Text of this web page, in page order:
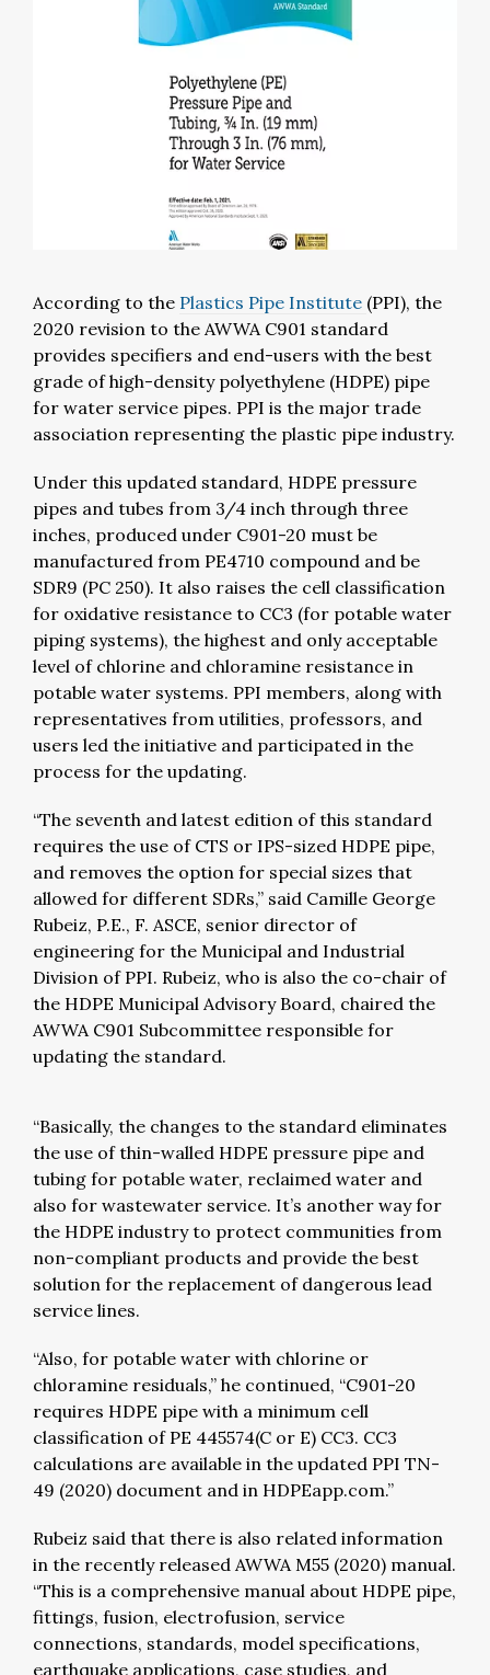
According to the Plastics Pipe Institute (PPI), the
2020 revision to the AWWA C901 standard
provides specifiers and end-users with the best
grade of high-density polyethylene (HDPE) pipe
for water service pipes. PPI is the major trade
association representing the plastic pipe industry.
Under this updated standard, HDPE pressure
pipes and tubes from 3/4 inch through three
inches, produced under C901-20 must be
manufactured from PE4710 compound and be
SDR9 (PC 250). It also raises the cell classification
for oxidative resistance to CC3 (for potable water
piping systems), the highest and only acceptable
level of chlorine and chloramine resistance in
potable water systems. PPI members, along with
representatives from utilities, professors, and
users led the initiative and participated in the
process for the updating.
“The seventh and latest edition of this standard
requires the use of CTS or IPS-sized HDPE pipe,
and removes the option for special sizes that
allowed for different SDRs,” said Camille George
Rubeiz, P.E., F. ASCE, senior director of
engineering for the Municipal and Industrial
Division of PPI. Rubeiz, who is also the co-chair of
the HDPE Municipal Advisory Board, chaired the
AWWA C901 Subcommittee responsible for
updating the standard.
“Basically, the changes to the standard eliminates
the use of thin-walled HDPE pressure pipe and
tubing for potable water, reclaimed water and
also for wastewater service. It’s another way for
the HDPE industry to protect communities from
non-compliant products and provide the best
solution for the replacement of dangerous lead
service lines.
“Also, for potable water with chlorine or
chloramine residuals,” he continued, “C901-20
requires HDPE pipe with a minimum cell
classification of PE 445574(C or E) CC3. CC3
calculations are available in the updated PPI TN-
49 (2020) document and in HDPEapp.com.”
Rubeiz said that there is also related information
in the recently released AWWA M55 (2020) manual.
“This is a comprehensive manual about HDPE pipe,
fittings, fusion, electrofusion, service
connections, standards, model specifications,
earthquake applications, case studies, and